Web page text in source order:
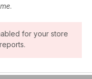
.
for your store